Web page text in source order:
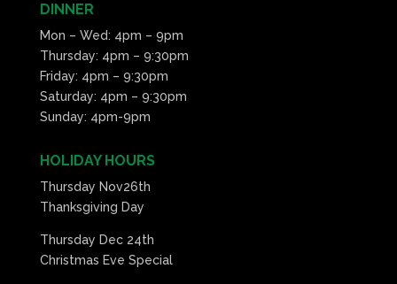
DINNER
Mon – Wed: 4pm – 9pm
Thursday: 4pm – 9:30pm
Friday: 4pm – 9:30pm
Saturday: 4pm – 9:30pm
Sunday: 4pm-9pm
HOLIDAY HOURS
Thursday Nov26th
Thanksgiving Day
Thursday Dec 24th
Christmas Eve Special